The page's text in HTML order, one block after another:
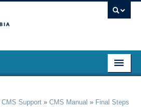
CMS Support » CMS Manual » Final Steps